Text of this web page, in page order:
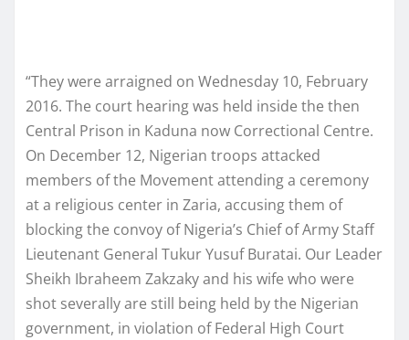
“They were arraigned on Wednesday 10, February
2016. The court hearing was held inside the then
Central Prison in Kaduna now Correctional Centre.
On December 12, Nigerian troops attacked
members of the Movement attending a ceremony
at a religious center in Zaria, accusing them of
blocking the convoy of Nigeria’s Chief of Army Staff
Lieutenant General Tukur Yusuf Buratai. Our Leader
Sheikh Ibraheem ‪Zakzaky and his wife who were
shot severally are still being held by the Nigerian
government, in violation of Federal High Court